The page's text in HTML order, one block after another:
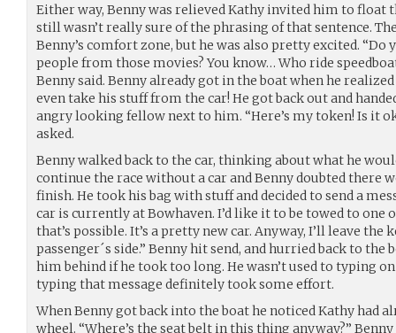
Either way, Benny was relieved Kathy invited him to float
still wasn’t really sure of the phrasing of that sentence.
Benny’s comfort zone, but he was also pretty excited.
people from those movies? You know… Who ride
Benny said. Benny already got in the boat when he
even take his stuff from the car! He got back out and
angry looking fellow next to him. “Here’s my token! Is it
asked.
Benny walked back to the car, thinking about what he
continue the race without a car and Benny doubted there
finish. He took his bag with stuff and decided to send a
car is currently at Bowhaven. I’d like it to be towed to one
that’s possible. It’s a pretty new car. Anyway, I’ll leave
passenger´s side.” Benny hit send, and hurried back to
him behind if he took too long. He wasn’t used to typing
typing that message definitely took some effort.
When Benny got back into the boat he noticed Kathy had
wheel. “Where’s the seat belt in this thing anyway?”